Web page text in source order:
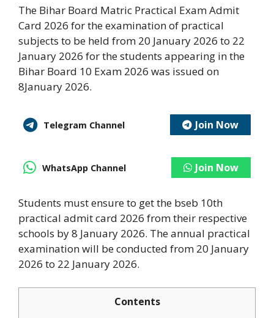
The Bihar Board Matric Practical Exam Admit
Card 2026 for the examination of practical
subjects to be held from 20 January 2026 to 22
January 2026 for the students appearing in the
Bihar Board 10 Exam 2026 was issued on
8January 2026.
Telegram Channel Join Now
WhatsApp Channel Join Now
Students must ensure to get the bseb 10th
practical admit card 2026 from their respective
schools by 8 January 2026. The annual practical
examination will be conducted from 20 January
2026 to 22 January 2026.
Contents